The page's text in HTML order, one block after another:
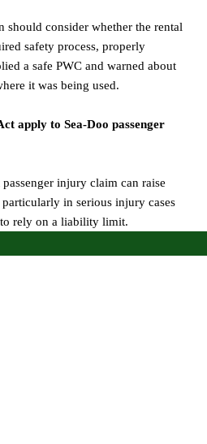
should consider whether the rental
safety process, properly
a safe PWC and warned about
it was being used.
apply to Sea-Doo passenger
injury claim can raise
in serious injury cases
to rely on a liability limit.